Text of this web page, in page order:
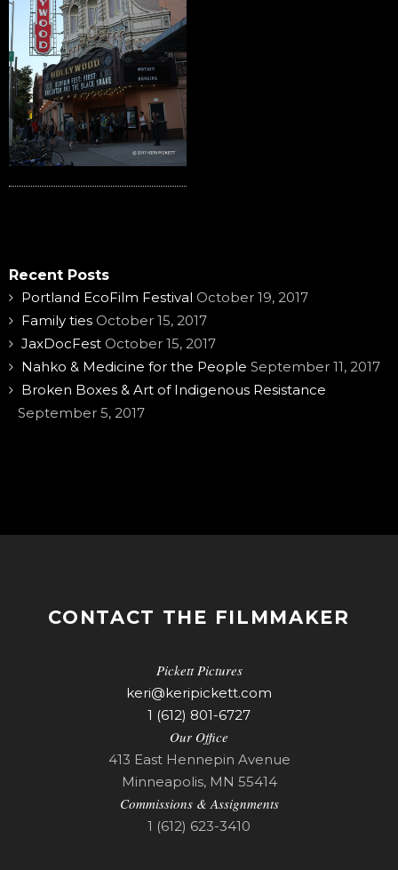
Recent Posts
Portland EcoFilm Festival October 19, 2017
Family ties October 15, 2017
JaxDocFest October 15, 2017
Nahko & Medicine for the People September 11, 2017
Broken Boxes & Art of Indigenous Resistance
September 5, 2017
CONTACT THE FILMMAKER
Pickett Pictures
keri@keripickett.com
1 (612) 801-6727
Our Office
413 East Hennepin Avenue
Minneapolis, MN 55414
Commissions & Assignments
1 (612) 623-3410